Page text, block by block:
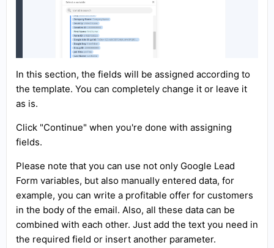
In this section, the fields will be assigned according to
the template. You can completely change it or leave it
as is.
Click "Continue" when you're done with assigning
fields.
Please note that you can use not only Google Lead
Form variables, but also manually entered data, for
example, you can write a profitable offer for customers
in the body of the email. Also, all these data can be
combined with each other. Just add the text you need in
the required field or insert another parameter.